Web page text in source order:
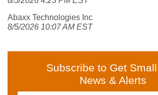
Abaxx Technologies Inc
8/5/2026 10:07 AM EST
Subscribe to Get
News & Alerts